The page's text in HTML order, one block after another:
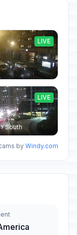
LIVE
South
LIVE
byWindy.com